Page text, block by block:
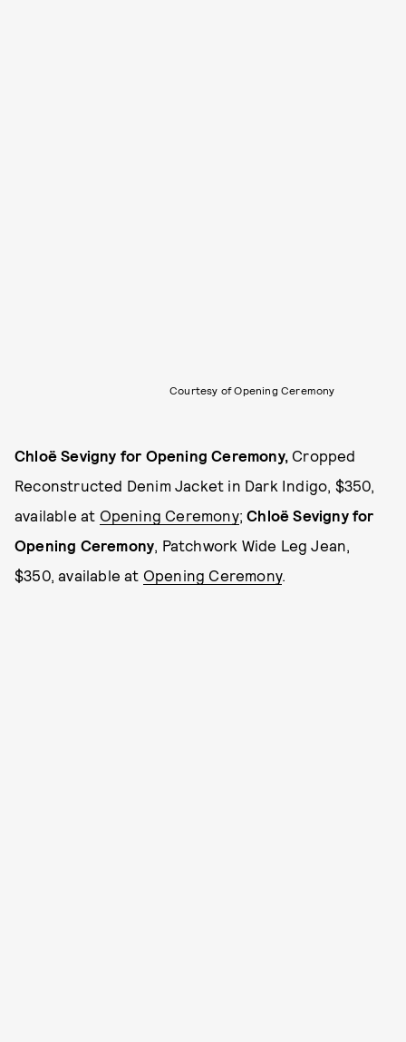
Courtesy of Opening Ceremony
Chloë Sevigny for Opening Ceremony, Cropped
Reconstructed Denim Jacket in Dark Indigo, $350,
available at Opening Ceremony;Chloë Sevigny for
Opening Ceremony , Patchwork Wide Leg Jean,
$350, available at Opening Ceremony.